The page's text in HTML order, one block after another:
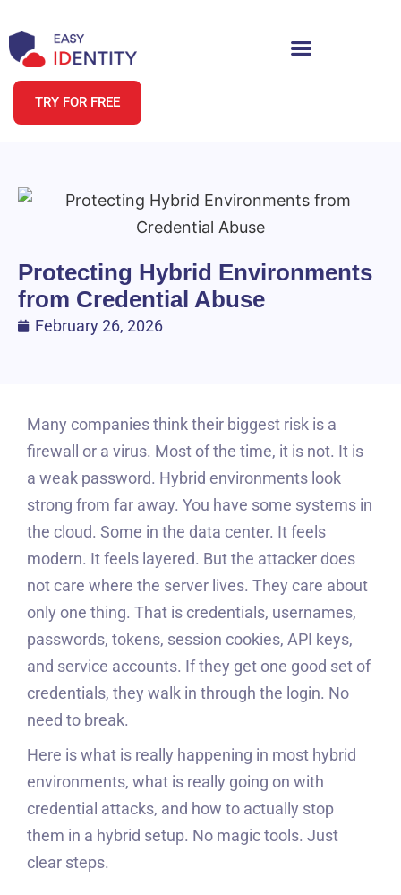
TRY FOR FREE
Protecting Hybrid Environments
from Credential Abuse
February 26, 2026
Many companies think their biggest risk is a
firewall or a virus. Most of the time, it is not. It is
a weak password. Hybrid environments look
strong from far away. You have some systems in
the cloud. Some in the data center. It feels
modern. It feels layered. But the attacker does
not care where the server lives. They care about
only one thing. That is credentials, usernames,
passwords, tokens, session cookies, API keys,
and service accounts. If they get one good set of
credentials, they walk in through the login. No
need to break.
Here is what is really happening in most hybrid
environments, what is really going on with
credential attacks, and how to actually stop
them in a hybrid setup. No magic tools. Just
clear steps.